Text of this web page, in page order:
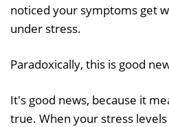
noticed your symptoms get
under stress.
Paradoxically, this is good
It's good news, because it
true. When your stress